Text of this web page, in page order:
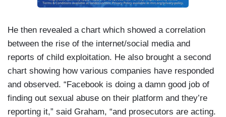
He then revealed a chart which showed a correlation
between the rise of the internet/social media and
reports of child exploitation. He also brought a second
chart showing how various companies have responded
and observed. “Facebook is doing a damn good job of
finding out sexual abuse on their platform and they’re
reporting it,” said Graham, “and prosecutors are acting.